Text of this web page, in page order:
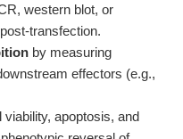
western blot, or
transfection.
by measuring
effectors (e.g.,
apoptosis, and